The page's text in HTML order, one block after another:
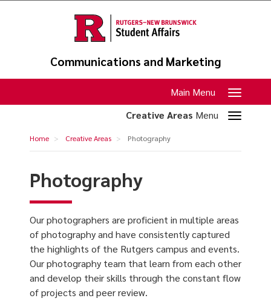
Communications and Marketing
navigation
Main Menu
Home Creative Areas Photography
Photography
navigation
Creative Areas Menu
Photography
Our photographers are proficient in multiple areas
of photography and have consistently captured
the highlights of the Rutgers campus and events.
Our photography team that learn from each other
and develop their skills through the constant flow
of projects and peer review.